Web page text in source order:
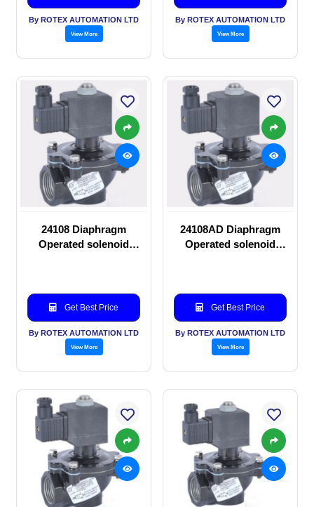
By ROTEX AUTOMATION LTD
View More
By ROTEX AUTOMATION LTD
View More
24108 Diaphragm
Operated solenoid
Get Best Price
By ROTEX AUTOMATION LTD
View More
24108AD Diaphragm
Operated solenoid
Get Best Price
By ROTEX AUTOMATION LTD
View More